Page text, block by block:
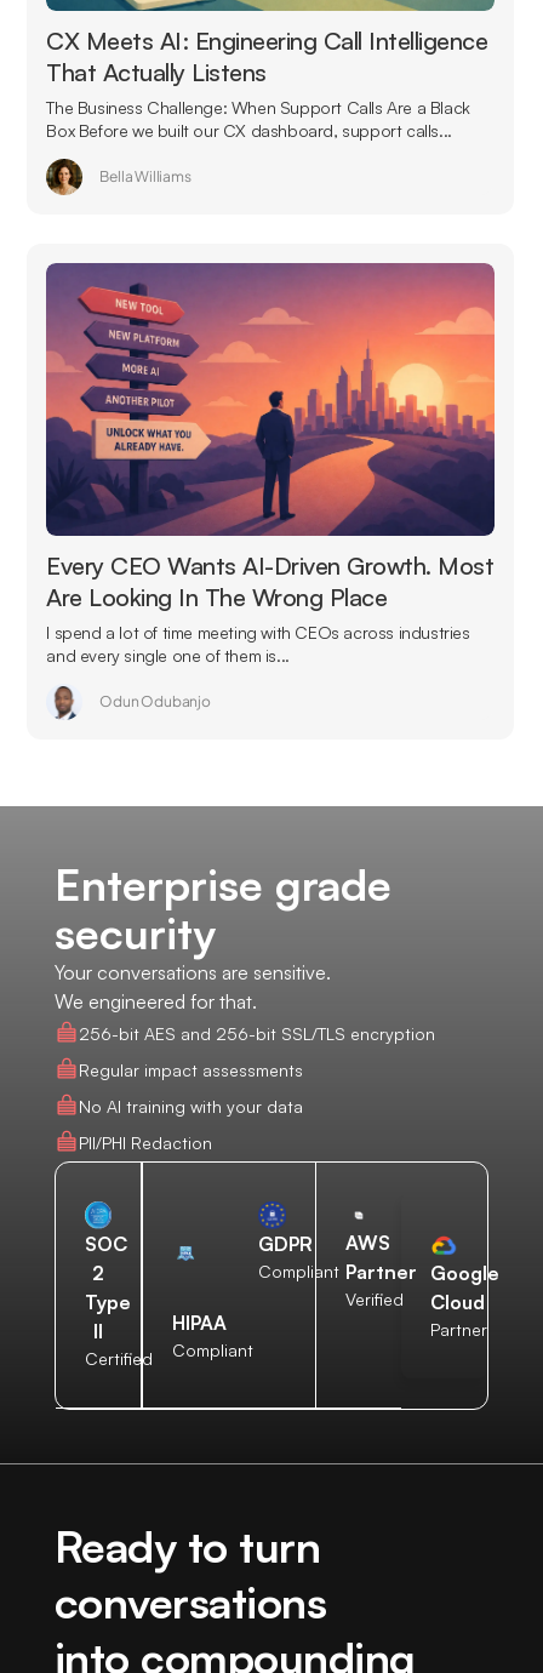
CX Meets AI: Engineering Call Intelligence
That Actually Listens
The Business Challenge: When Support Calls Are a Black
Box Before we built our CX dashboard, support calls...
Bella Williams
Every CEO Wants AI-Driven Growth. Most
Are Looking In The Wrong Place
I spend a lot of time meeting with CEOs across industries
and every single one of them is...
Odun Odubanjo
Enterprise grade
security
Your conversations are sensitive.
We engineered for that.
256-bit AES and 256-bit SSL/TLS encryption
Regular impact assessments
No AI training with your data
PII/PHI Redaction
SOC
2
Type
II
Certified
HIPAA
Compliant
GDPR
Compliant
AWS
Partner
Verified
Google
Cloud
Partner
Ready to turn
conversations
into compounding